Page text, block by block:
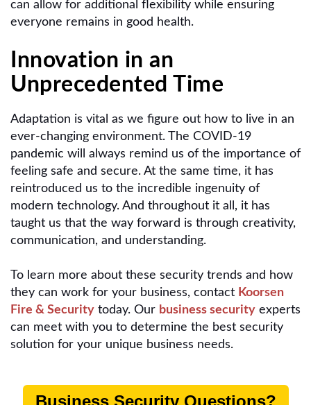
can allow for additional flexibility while ensuring
everyone remains in good health.
Innovation in an
Unprecedented Time
Adaptation is vital as we figure out how to live in an
ever-changing environment. The COVID-19
pandemic will always remind us of the importance of
feeling safe and secure. At the same time, it has
reintroduced us to the incredible ingenuity of
modern technology. And throughout it all, it has
taught us that the way forward is through creativity,
communication, and understanding.
To learn more about these security trends and how
they can work for your business, contact Koorsen
Fire & Security today. Our business security experts
can meet with you to determine the best security
solution for your unique business needs.
Business Security Questions?